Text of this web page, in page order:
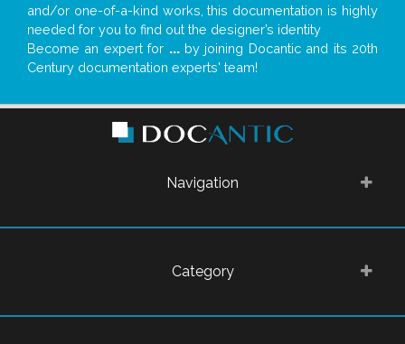
and/or one-of-a-kind works, this documentation is highly
needed for you to find out the designer’s identity
Become an expert for ...by joining Docantic and its 20th
Century documentation experts' team!
Navigation
Category